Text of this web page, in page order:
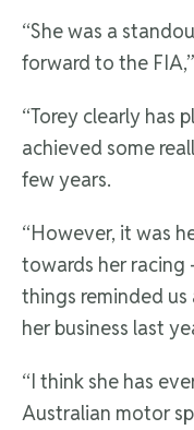
“She was a
forward to the
“Torey clearly has
achieved some
few years.
“However, it was
towards her racing
things reminded
her business last
“I think she has
Australian motor